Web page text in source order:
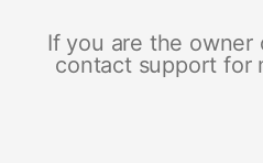
If you are the owner
contact support for